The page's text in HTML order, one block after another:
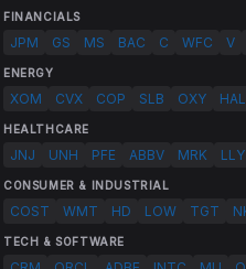
FINANCIALS
JPM GS MS BAC C WFC V
ENERGY
XOM CVX COP SLB OXY HAL
HEALTHCARE
JNJ UNH PFE ABBV MRK LLY
CONSUMER & INDUSTRIAL
COST WMT HD LOW TGT
TECH & SOFTWARE